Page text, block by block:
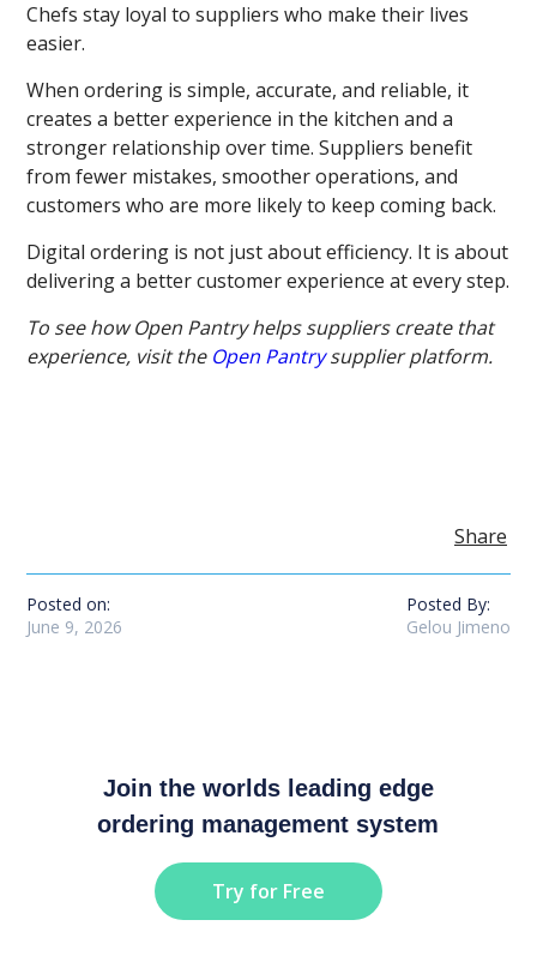
Chefs stay loyal to suppliers who make their lives
easier.
When ordering is simple, accurate, and reliable, it
creates a better experience in the kitchen and a
stronger relationship over time. Suppliers benefit
from fewer mistakes, smoother operations, and
customers who are more likely to keep coming back.
Digital ordering is not just about efficiency. It is about
delivering a better customer experience at every step.
To see how Open Pantry helps suppliers create that
experience, visit theOpen Pantrysupplier platform.
Share
Posted on:
June 9, 2026
Posted By:
Gelou Jimeno
Join the worlds leading edge
ordering management system
Try for Free